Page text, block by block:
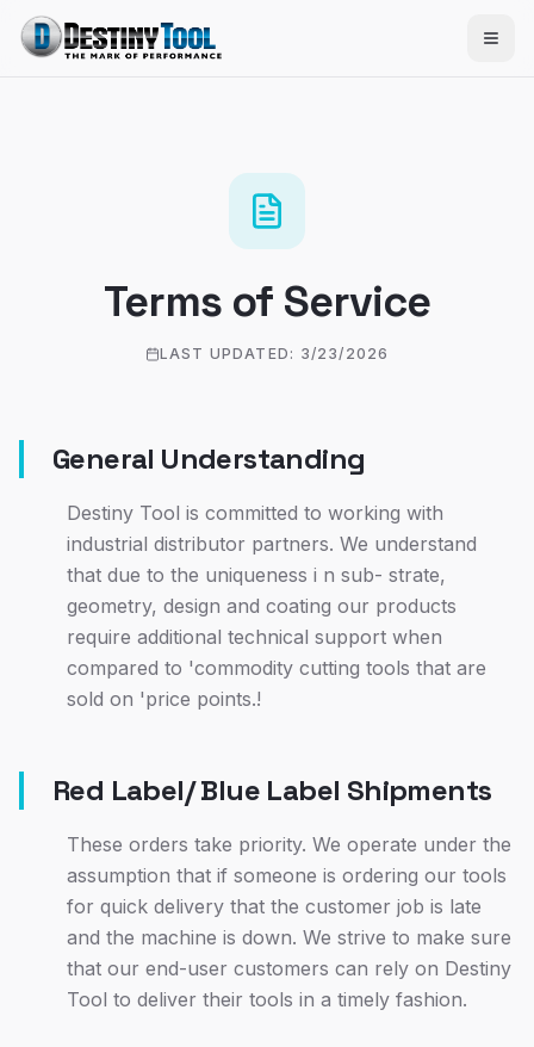
Terms of Service
LAST UPDATED: 3/23/2026
General Understanding
Destiny Tool is committed to working with
industrial distributor partners. We understand
that due to the uniqueness i n sub- strate,
geometry, design and coating our products
require additional technical support when
compared to 'commodity cutting tools that are
sold on 'price points.!
Red Label/ Blue Label Shipments
These orders take priority. We operate under the
assumption that if someone is ordering our tools
for quick delivery that the customer job is late
and the machine is down. We strive to make sure
that our end-user customers can rely on Destiny
Tool to deliver their tools in a timely fashion.